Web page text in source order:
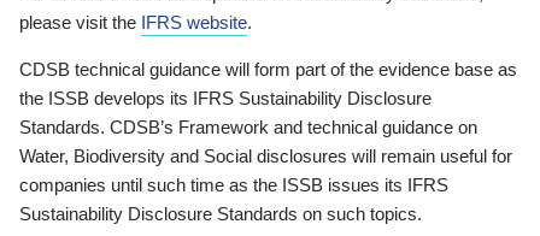
please visit the IFRS website.
CDSB technical guidance will form part of the evidence base as
the ISSB develops its IFRS Sustainability Disclosure
Standards. CDSB’s Framework and technical guidance on
Water, Biodiversity and Social disclosures will remain useful for
companies until such time as the ISSB issues its IFRS
Sustainability Disclosure Standards on such topics.